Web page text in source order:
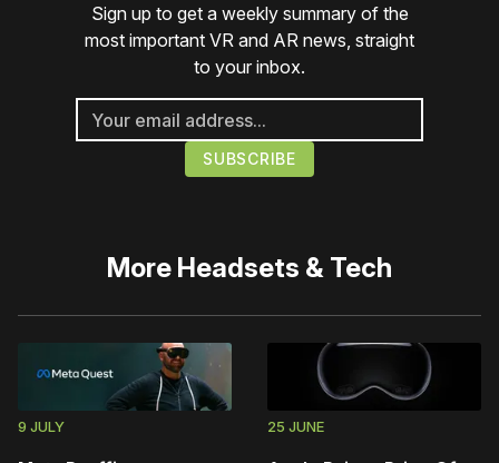
Sign up to get a weekly summary of the
most important VR and AR news, straight
to your inbox.
More Headsets & Tech
9 JULY 25 JUNE